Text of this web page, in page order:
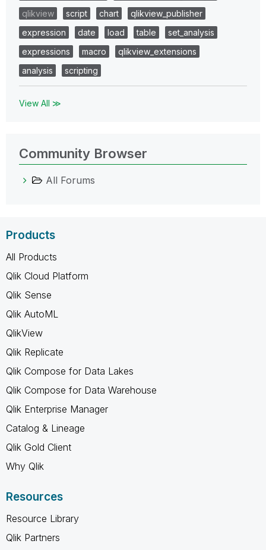
qlikview
script chart
qlikview_publisher
expression
date load table
set_analysis
expressions
macro
qlikview_extensions
analysis
scripting
View All ≫
Community Browser
All Forums
Products
All Products
Qlik Cloud Platform
Qlik Sense
Qlik AutoML
QlikView
Qlik Replicate
Qlik Compose for Data Lakes
Qlik Compose for Data Warehouse
Qlik Enterprise Manager
Catalog & Lineage
Qlik Gold Client
Why Qlik
Resources
Resource Library
Qlik Partners